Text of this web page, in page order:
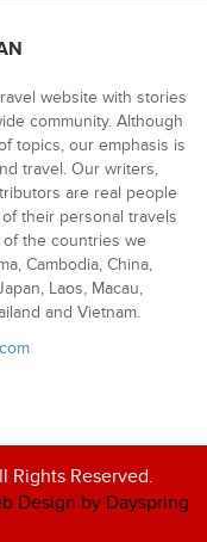
website with stories
community. Although
topics, our emphasis is
travel. Our writers,
are real people
their personal travels
the countries we
Cambodia, China,
Laos, Macau,
and Vietnam.
Rights Reserved.
Design by Dayspring